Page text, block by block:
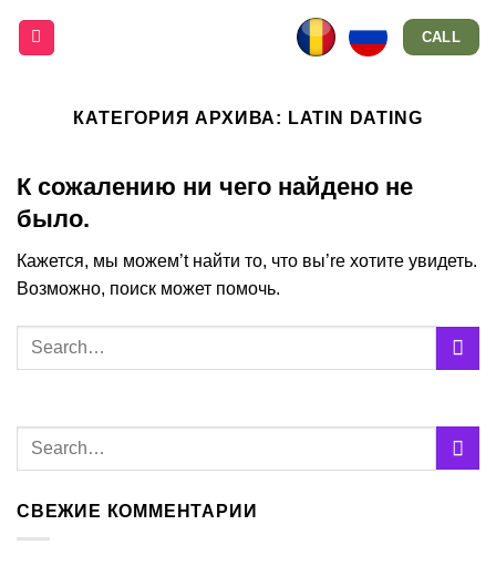
CALL
КАТЕГОРИЯ АРХИВА: LATIN DATING
К сожалению ни чего найдено не
было.
Кажется, мы можем’t найти то, что вы’re хотите увидеть.
Возможно, поиск может помочь.
СВЕЖИЕ КОММЕНТАРИИ